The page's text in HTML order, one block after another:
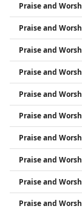
Praise and
Praise and
Praise and
Praise and
Praise and
Praise and
Praise and
Praise and
Praise and
Praise and